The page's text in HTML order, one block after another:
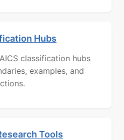
Hubs
classification hubs
examples, and
Tools